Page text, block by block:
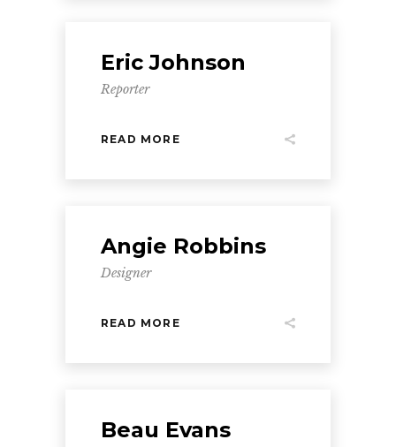
Eric Johnson
Reporter
READ MORE
Angie Robbins
Designer
READ MORE
Beau Evans